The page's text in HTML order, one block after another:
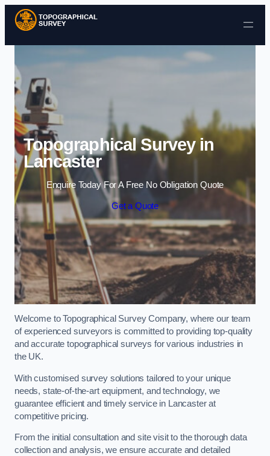
Skip to content
Topographical Survey in
Lancaster
Enquire Today For A Free No Obligation Quote
Get a Quote
Welcome to Topographical Survey Company, where our team
of experienced surveyors is committed to providing top-quality
and accurate topographical surveys for various industries in
the UK.
With customised survey solutions tailored to your unique
needs, state-of-the-art equipment, and technology, we
guarantee efficient and timely service in Lancaster at
competitive pricing.
From the initial consultation and site visit to the thorough data
collection and analysis, we ensure accurate and detailed